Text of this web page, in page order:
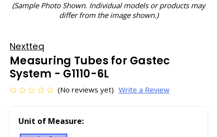
(Sample Photo Shown. Individual models or products may
differ from the image shown.)
Nextteq
Measuring Tubes for Gastec
System - G1110-6L
(No reviews yet) Write a Review
Unit of Measure: